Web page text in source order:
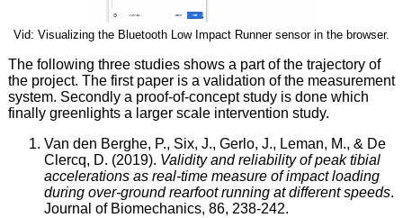
Vid: Visualizing the Bluetooth Low Impact Runner sensor in the browser.
The following three studies shows a part of the trajectory of
the project. The first paper is a validation of the measurement
system. Secondly a proof-of-concept study is done which
finally greenlights a larger scale intervention study.
Van den Berghe, P., Six, J., Gerlo, J., Leman, M., & De
Clercq, D. (2019). Validity and reliability of peak tibial
accelerations as real-time measure of impact loading
during over-ground rearfoot running at different speeds.
Journal of Biomechanics, 86, 238-242.